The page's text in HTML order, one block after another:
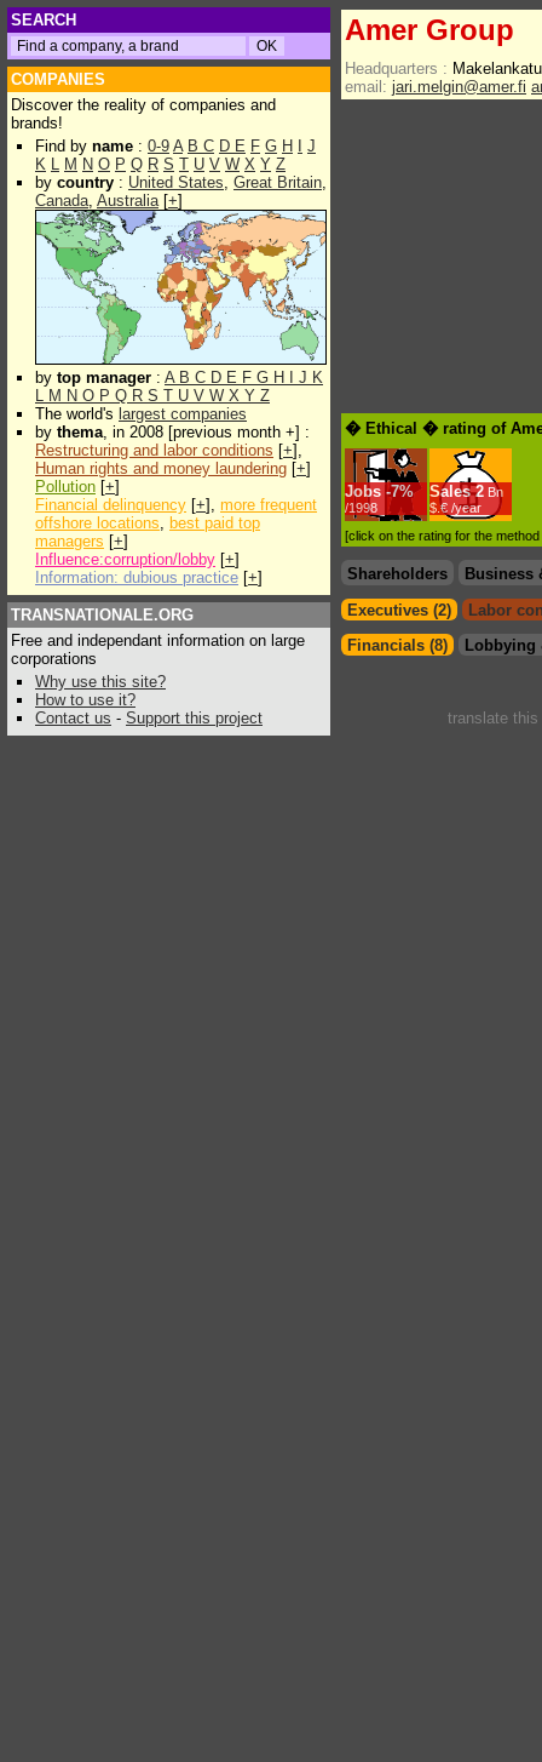
SEARCH
COMPANIES
Discover the reality of companies and
brands!
Find by name : 0-9 A B C D E F G H
J
K L M N O P Q R S T U V W X Y Z
by country : United States, Great Britain,
Canada, Australia[+]
by top manager : A B C D E F G H J K
L M N O P Q R S T U V W X Y Z
The world's largest companies
by thema, in 2008 [previous month +] :
Restructuring and labor conditions [+],
Human rights and money laundering [+]
Pollution [+]
Financial delinquency [+], more frequent
offshore locations, best paid top
managers [+]
Influence:corruption/lobby [+]
Information: dubious practice [+]
TRANSNATIONALE.ORG
Free and independant information on large
corporations
Why use this site?
How to use it?
Contact us - Support this project
Amer Group
Headquarters :
email: jari.melgin@amer.fi
� Ethical � rating of
Jobs -7%
/1998
Sales 2 Bn
$.€ /year
[click on the rating for the
Shareholders
Business
Executives (2)
Labor
Financials (8)
Lobbying
translate